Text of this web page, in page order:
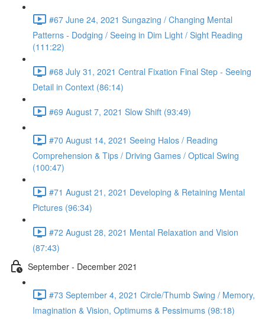
#67 June 24, 2021 Sungazing / Changing Mental
Patterns - Dodging / Seeing in Dim Light / Sight Reading
(111:22)
#68 July 31, 2021 Central Fixation Final Step - Seeing
Detail in Context (86:14)
#69 August 7, 2021 Slow Shift (93:49)
#70 August 14, 2021 Seeing Halos / Reading
Comprehension & Tips / Driving Games / Optical Swing
(100:47)
#71 August 21, 2021 Developing & Retaining Mental
Pictures (96:34)
#72 August 28, 2021 Mental Relaxation and Vision
(87:43)
September - December 2021
#73 September 4, 2021 Circle/Thumb Swing / Memory,
Imagination & Vision, Optimums & Pessimums (98:18)